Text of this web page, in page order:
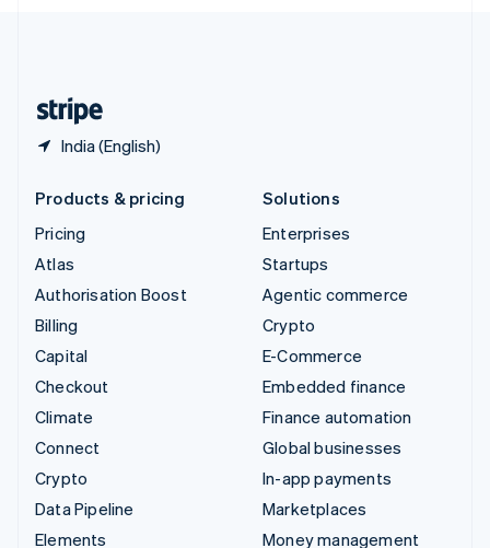
India (English)
Products & pricing
Pricing
Atlas
Authorisation Boost
Billing
Capital
Checkout
Climate
Connect
Crypto
Data Pipeline
Elements
Solutions
Enterprises
Startups
Agentic commerce
Crypto
E-Commerce
Embedded finance
Finance automation
Global businesses
In-app payments
Marketplaces
Money management